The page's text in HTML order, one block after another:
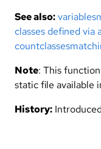
See also:
classes defined via
Note: This
static file available
History: